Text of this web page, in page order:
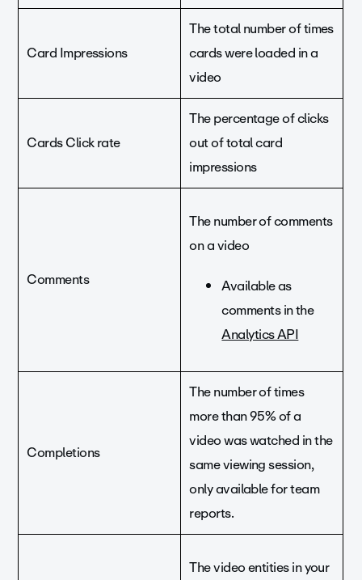
Card Impressions
The total number of times
cards were loaded in a
video
Cards Click rate
The percentage of clicks
out of total card
impressions
Comments
The number of comments
on a video
Available as
comments in the
Analytics API
Completions
The number of times
more than 95% of a
video was watched in the
same viewing session,
only available for team
reports.
The video entities in your